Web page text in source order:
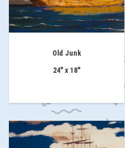
Old Junk
24" x 18"